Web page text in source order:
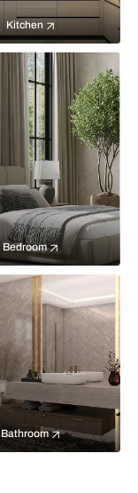
Kitchen
Bedroom
Bathroom